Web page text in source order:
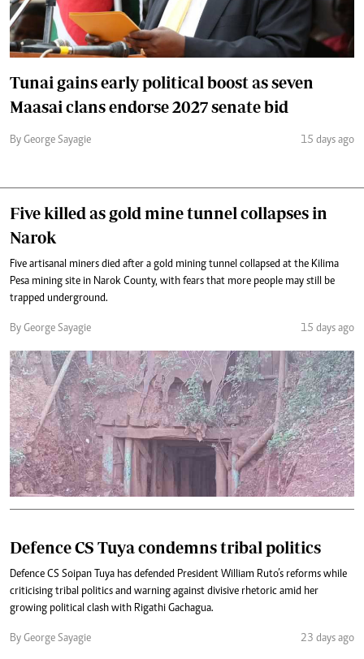
Tunai gains early political boost as seven
Maasai clans endorse 2027 senate bid
By George Sayagie 15 days ago
Five killed as gold mine tunnel collapses in
Narok
Five artisanal miners died after a gold mining tunnel collapsed at the Kilima
Pesa mining site in Narok County, with fears that more people may still be
trapped underground.
By George Sayagie 15 days ago
Defence CS Tuya condemns tribal politics
Defence CS Soipan Tuya has defended President William Ruto’s reforms while
criticising tribal politics and warning against divisive rhetoric amid her
growing political clash with Rigathi Gachagua.
By George Sayagie 23 days ago